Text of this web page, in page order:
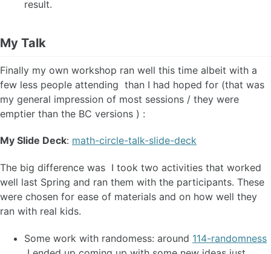
result.
My Talk
Finally my own workshop ran well this time albeit with a
few less people attending than I had hoped for (that was
my general impression of most sessions / they were
emptier than the BC versions ) :
My Slide Deck: math-circle-talk-slide-deck
The big difference was I took two activities that worked
well last Spring and ran them with the participants. These
were chosen for ease of materials and on how well they
ran with real kids.
Some work with randomess: around 114-randomness